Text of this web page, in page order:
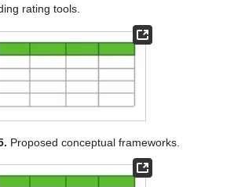
rating tools.
Proposed conceptual frameworks.